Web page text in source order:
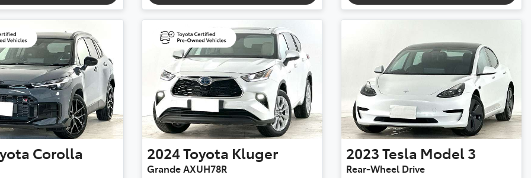
Corolla
2024Toyota Kluger
Grande AXUH78R
2023Tesla Model 3
Rear-Wheel Drive